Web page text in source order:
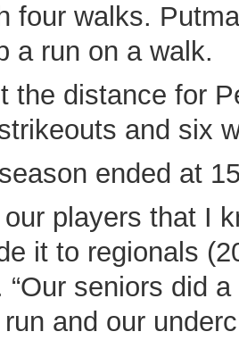
four walks.
a run on a walk.
the distance for
and six
ended at
our players that I
it to regionals
“Our seniors did
and our